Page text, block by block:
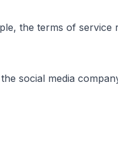
the terms of
social media